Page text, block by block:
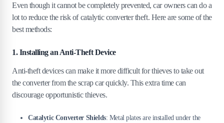
Even though it cannot be completely prevented, car owners can do a
lot to reduce the risk of catalytic converter theft. Here are some of the
best methods:
1. Installing an Anti-Theft Device
Anti-theft devices can make it more difficult for thieves to take out
the converter from the scrap car quickly. This extra time can
discourage opportunistic thieves.
Catalytic Converter Shields: Metal plates are installed under the